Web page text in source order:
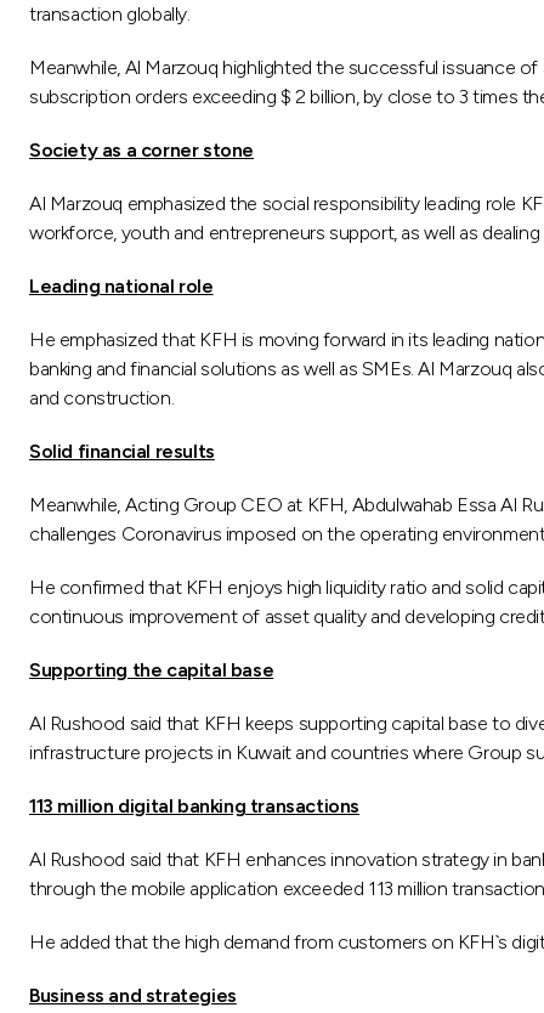
transaction globally.
Meanwhile, Al Marzouq highlighted the successful issuance
subscription orders exceeding $ 2 billion, by close to 3 times
Society as a corner stone
Al Marzouq emphasized the social responsibility leading role
workforce, youth and entrepreneurs support, as well as
Leading national role
He emphasized that KFH is moving forward in its leading
banking and financial solutions as well as SMEs. Al Marzouq
and construction.
Solid financial results
Meanwhile, Acting Group CEO at KFH, Abdulwahab Essa Al
challenges Coronavirus imposed on the operating
He confirmed that KFH enjoys high liquidity ratio and solid
continuous improvement of asset quality and developing
Supporting the capital base
Al Rushood said that KFH keeps supporting capital base to
infrastructure projects in Kuwait and countries where Group
113 million digital banking transactions
Al Rushood said that KFH enhances innovation strategy in
through the mobile application exceeded 113 million
He added that the high demand from customers on KFH`s
Business and strategies